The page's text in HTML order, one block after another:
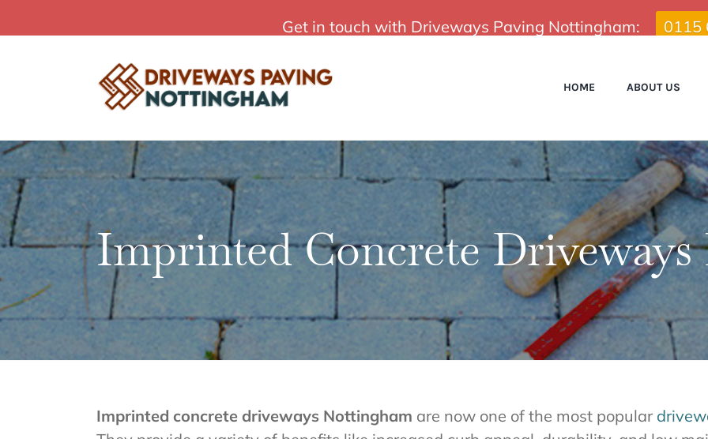
to
HOME ABOUT US
Imprinted Concrete
Imprinted concrete driveways Nottingham are now one of the most popular
Get in touch with Driveways Paving Nottingham: 0115